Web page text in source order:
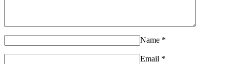
Name *
Email *